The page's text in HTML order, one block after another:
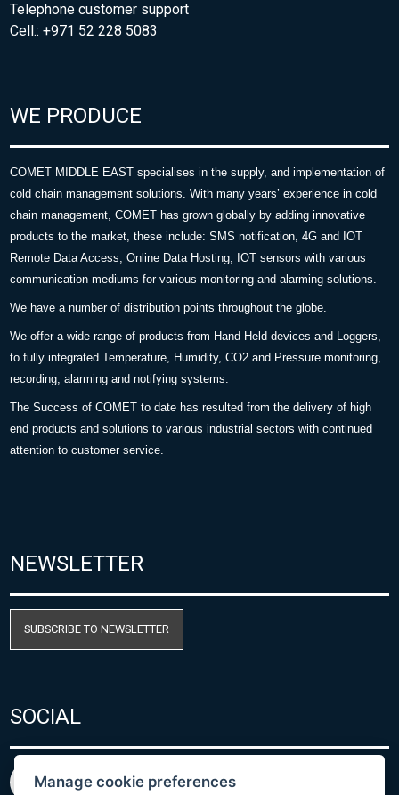
Telephone customer support
Cell.: +971 52 228 5083
WE PRODUCE
COMET MIDDLE EAST specialises in the supply, and implementation of
cold chain management solutions. With many years’ experience in cold
chain management, COMET has grown globally by adding innovative
products to the market, these include: SMS notification, 4G and IOT
Remote Data Access, Online Data Hosting, IOT sensors with various
communication mediums for various monitoring and alarming solutions.
We have a number of distribution points throughout the globe.
We offer a wide range of products from Hand Held devices and Loggers,
to fully integrated Temperature, Humidity, CO2 and Pressure monitoring,
recording, alarming and notifying systems.
The Success of COMET to date has resulted from the delivery of high
end products and solutions to various industrial sectors with continued
attention to customer service.
NEWSLETTER
SUBSCRIBE TO NEWSLETTER
SOCIAL
Manage cookie preferences